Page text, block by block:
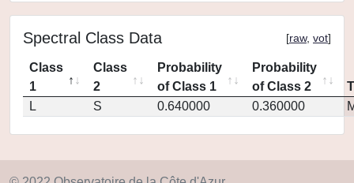
Spectral Class Data [raw, vot]
Class
1
Class
2
Probability
of Class 1
Probability
of Class 2
L
S 0.640000 0.360000